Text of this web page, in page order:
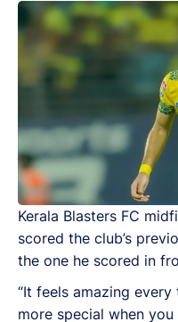
Kerala Blasters FC
scored the club’s
the one he scored in
“It feels amazing
more special when